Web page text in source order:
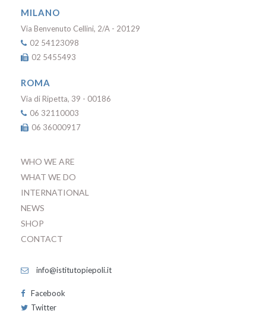
MILANO
Via Benvenuto Cellini, 2/A - 20129
02 54123098
02 5455493
ROMA
Via di Ripetta, 39 - 00186
06 32110003
06 36000917
WHO WE ARE
WHAT WE DO
INTERNATIONAL
NEWS
SHOP
CONTACT
info@istitutopiepoli.it
Facebook
Twitter